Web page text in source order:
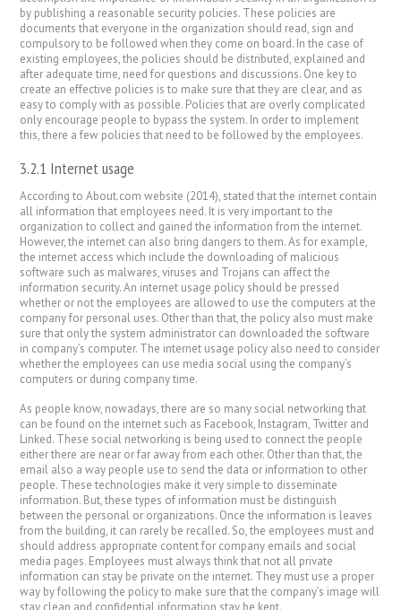
by publishing a reasonable security policies. These policies are
documents that everyone in the organization should read, sign and
compulsory to be followed when they come on board. In the case of
existing employees, the policies should be distributed, explained and
after adequate time, need for questions and discussions. One key to
create an effective policies is to make sure that they are clear, and as
easy to comply with as possible. Policies that are overly complicated
only encourage people to bypass the system. In order to implement
this, there a few policies that need to be followed by the employees.
3.2.1 Internet usage
According to About.com website (2014), stated that the internet contain
all information that employees need. It is very important to the
organization to collect and gained the information from the internet.
However, the internet can also bring dangers to them. As for example,
the internet access which include the downloading of malicious
software such as malwares, viruses and Trojans can affect the
information security. An internet usage policy should be pressed
whether or not the employees are allowed to use the computers at the
company for personal uses. Other than that, the policy also must make
sure that only the system administrator can downloaded the software
in company’s computer. The internet usage policy also need to consider
whether the employees can use media social using the company’s
computers or during company time.
As people know, nowadays, there are so many social networking that
can be found on the internet such as Facebook, Instagram, Twitter and
Linked. These social networking is being used to connect the people
either there are near or far away from each other. Other than that, the
email also a way people use to send the data or information to other
people. These technologies make it very simple to disseminate
information. But, these types of information must be distinguish
between the personal or organizations. Once the information is leaves
from the building, it can rarely be recalled. So, the employees must and
should address appropriate content for company emails and social
media pages. Employees must always think that not all private
information can stay be private on the internet. They must use a proper
way by following the policy to make sure that the company’s image will
stay clean and confidential information stay be kept.